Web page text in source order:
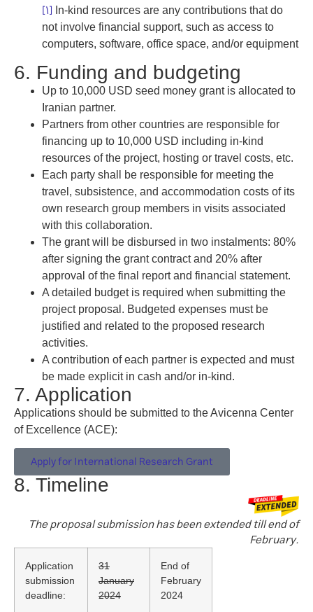
[1] In-kind resources are any contributions that do
not involve financial support, such as access to
computers, software, office space, and/or equipment
6. Funding and budgeting
Up to 10,000 USD seed money grant is allocated to
Iranian partner.
Partners from other countries are responsible for
financing up to 10,000 USD including in-kind
resources of the project, hosting or travel costs, etc.
Each party shall be responsible for meeting the
travel, subsistence, and accommodation costs of its
own research group members in visits associated
with this collaboration.
The grant will be disbursed in two instalments: 80%
after signing the grant contract and 20% after
approval of the final report and financial statement.
A detailed budget is required when submitting the
project proposal. Budgeted expenses must be
justified and related to the proposed research
activities.
A contribution of each partner is expected and must
be made explicit in cash and/or in-kind.
7. Application
Applications should be submitted to the Avicenna Center
of Excellence (ACE):
Apply for International Research Grant
8. Timeline
The proposal submission has been extended till end of
February.
Application
submission
deadline:
31
January
2024
End of
February
2024